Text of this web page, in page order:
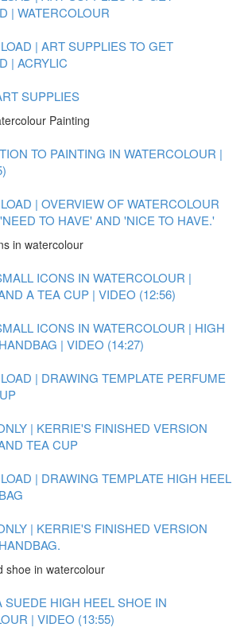
| WATERCOLOUR
| ART SUPPLIES TO GET
| ACRYLIC
SUPPLIES
Painting
TO PAINTING IN WATERCOLOUR |
| OVERVIEW OF WATERCOLOUR
TO HAVE' AND 'NICE TO HAVE.'
in watercolour
ICONS IN WATERCOLOUR |
A TEA CUP | VIDEO (12:56)
ICONS IN WATERCOLOUR | HIGH
| VIDEO (14:27)
| DRAWING TEMPLATE PERFUME
| KERRIE'S FINISHED VERSION
TEA CUP
| DRAWING TEMPLATE HIGH HEEL
| KERRIE'S FINISHED VERSION
shoe in watercolour
SUEDE HIGH HEEL SHOE IN
| VIDEO (13:55)